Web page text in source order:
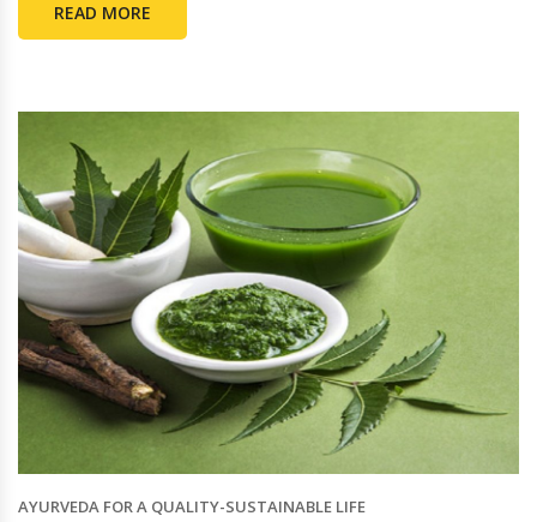
READ MORE
AYURVEDA FOR A QUALITY-SUSTAINABLE LIFE